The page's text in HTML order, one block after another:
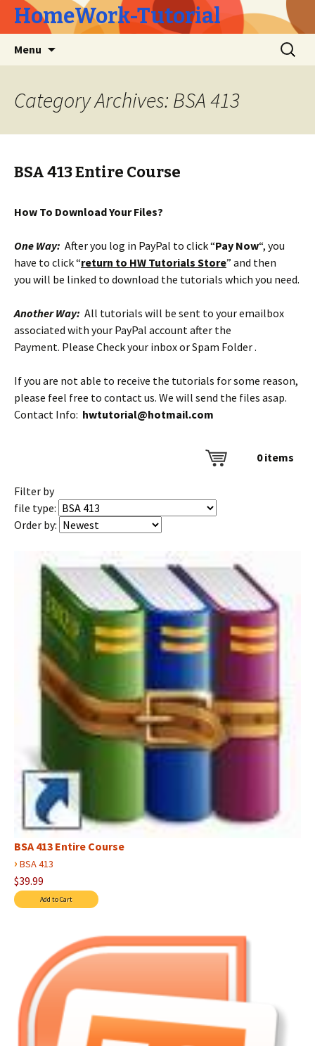
HomeWork-Tutorial
Menu
Search
for:
Category Archives: BSA 413
BSA 413 Entire Course
How To Download Your Files?
One Way: After you log in PayPal to click “Pay Now“, you
have to click “return to HW Tutorials Store” and then
you will be linked to download the tutorials which you need.
Another Way: All tutorials will be sent to your emailbox
associated with your PayPal account after the
Payment. Please Check your inbox or Spam Folder .
If you are not able to receive the tutorials for some reason,
please feel free to contact us. We will send the files asap.
Contact Info: hwtutorial@hotmail.com
0items
Filter by
file type:
Order by:
BSA 413 Entire Course
› BSA 413
$39.99